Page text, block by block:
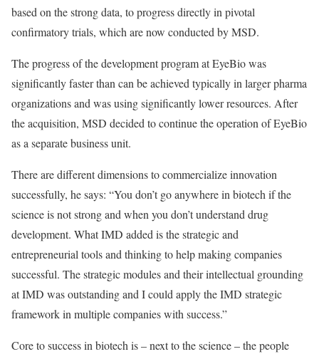
based on the strong data, to progress directly in pivotal
confirmatory trials, which are now conducted by MSD.
The progress of the development program at EyeBio was
significantly faster than can be achieved typically in larger pharma
organizations and was using significantly lower resources. After
the acquisition, MSD decided to continue the operation of EyeBio
as a separate business unit.
There are different dimensions to commercialize innovation
successfully, he says: “You don’t go anywhere in biotech if the
science is not strong and when you don’t understand drug
development. What IMD added is the strategic and
entrepreneurial tools and thinking to help making companies
successful. The strategic modules and their intellectual grounding
at IMD was outstanding and I could apply the IMD strategic
framework in multiple companies with success.”
Core to success in biotech is – next to the science – the people